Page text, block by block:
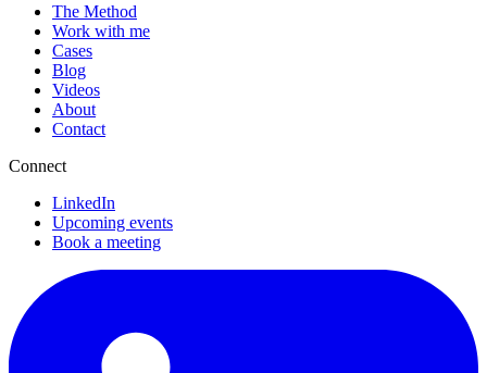
The Method
Work with me
Cases
Blog
Videos
About
Contact
Connect
LinkedIn
Upcoming events
Book a meeting